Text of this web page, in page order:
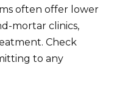
often offer lower
mortar clinics,
Check
to any